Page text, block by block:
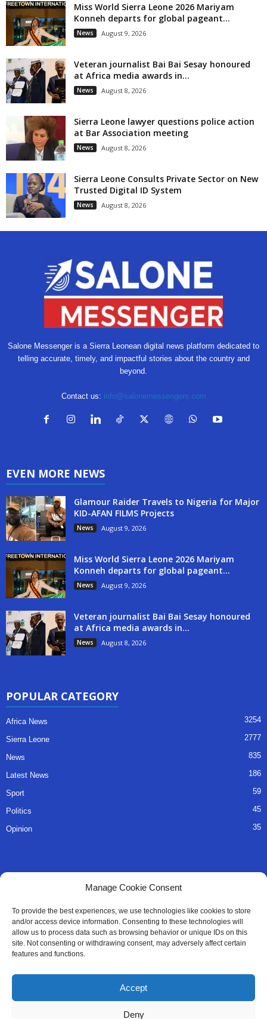
Manage Cookie Consent
To provide the best experiences, we use technologies like cookies to store
and/or access device information. Consenting to these technologies will
allow us to process data such as browsing behavior or unique IDs on this
site. Not consenting or withdrawing consent, may adversely affect certain
features and functions.
Accept
Deny
Miss World Sierra Leone 2026 Mariyam
Konneh departs for global pageant...
News August 9, 2026
Veteran journalist Bai Bai Sesay honoured
at Africa media awards in...
News August 8, 2026
Sierra Leone lawyer questions police action
at Bar Association meeting
News August 8, 2026
Sierra Leone Consults Private Sector on New
Trusted Digital ID System
News August 8, 2026
Salone Messenger is a Sierra Leonean digital news platform dedicated to
telling accurate, timely, and impactful stories about the country and
beyond.
Contact us: info@salonemessengers.com
EVEN MORE NEWS
Glamour Raider Travels to Nigeria for Major
KID-AFAN FILMS Projects
News August 9, 2026
Miss World Sierra Leone 2026 Mariyam
Konneh departs for global pageant...
News August 9, 2026
Veteran journalist Bai Bai Sesay honoured
at Africa media awards in...
News August 8, 2026
POPULAR CATEGORY
Africa News 3254
Sierra Leone 2777
News 835
Latest News 186
Sport 59
Politics 45
Opinion 35
About Us
Advertise
Contact
Editorial Policy